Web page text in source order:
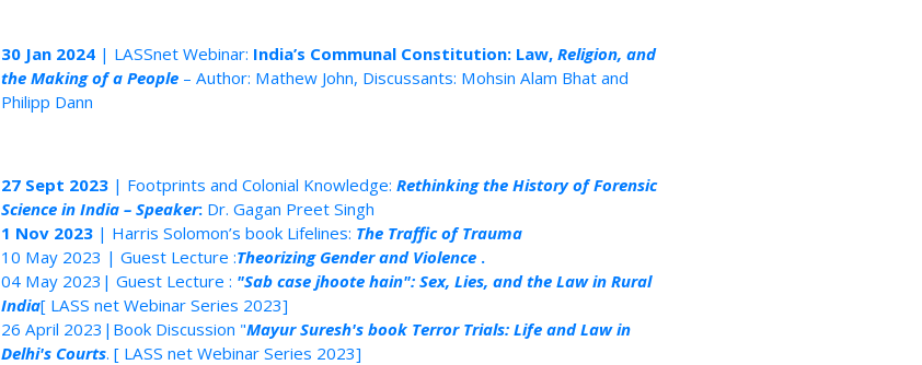
30 Jan 2024 | LASSnet Webinar: India’s Communal Constitution: Law, Religion, and
the Making of a People – Author: Mathew John, Discussants: Mohsin Alam Bhat and
Philipp Dann
27 Sept 2023 | Footprints and Colonial Knowledge: Rethinking the History of Forensic
Science in India – Speaker: Dr. Gagan Preet Singh
1 Nov 2023 | Harris Solomon’s book Lifelines: The Traffic of Trauma
10 May 2023 | Guest Lecture :Theorizing Gender and Violence .
04 May 2023| Guest Lecture : "Sab case jhoote hain": Sex, Lies, and the Law in Rural
India[ LASS net Webinar Series 2023]
26 April 2023|Book Discussion "Mayur Suresh's book Terror Trials: Life and Law in
Delhi's Courts. [ LASS net Webinar Series 2023]